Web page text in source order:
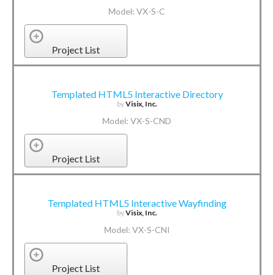
Model: VX-S-C
Project List
Templated HTML5 Interactive Directory
byVisix, Inc.
Model: VX-S-CND
Project List
Templated HTML5 Interactive Wayfinding
byVisix, Inc.
Model: VX-S-CNI
Project List